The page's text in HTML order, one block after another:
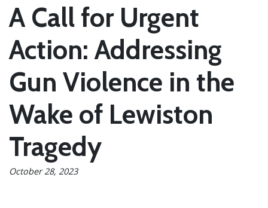
A Call for Urgent
Action: Addressing
Gun Violence in the
Wake of Lewiston
Tragedy
October 28, 2023